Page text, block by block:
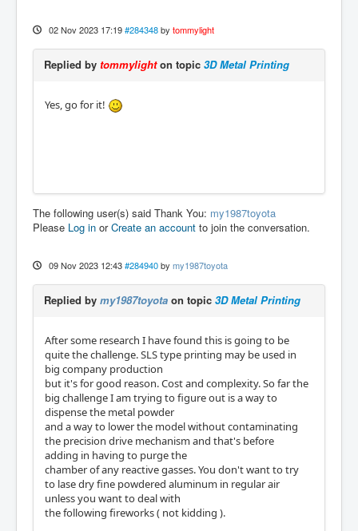
02 Nov 2023 17:19 #284348 by tommylight
Replied by tommylighton topic 3D Metal Printing
Yes, go for it!
The following user(s) said Thank You: my1987toyota
Please Log in orCreate an account to join the conversation.
09 Nov 2023 12:43 #284940 by my1987toyota
Replied by my1987toyota on topic 3D Metal Printing
After some research I have found this is going to be
quite the challenge. SLS type printing may be used in
big company production
but it's for good reason. Cost and complexity. So far the
big challenge I am trying to figure out is a way to
dispense the metal powder
and a way to lower the model without contaminating
the precision drive mechanism and that's before
adding in having to purge the
chamber of any reactive gasses. You don't want to try
to lase dry fine powdered aluminum in regular air
unless you want to deal with
the following fireworks ( not kidding ).